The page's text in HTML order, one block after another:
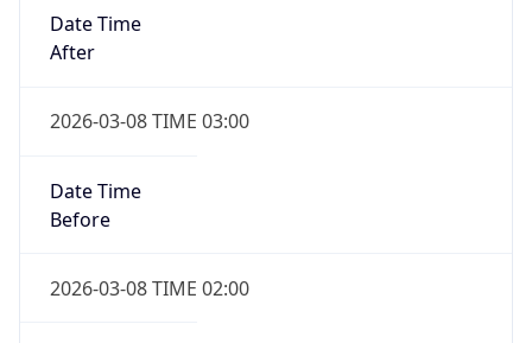
Date Time
After
2026-03-08 TIME 03:00
Date Time
Before
2026-03-08 TIME 02:00